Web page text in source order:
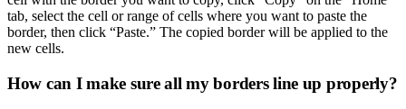
tab, select the cell or range of cells where you want to paste the
border, then click “Paste.” The copied border will be applied to the
new cells.
How can I make sure all my borders line up properly?